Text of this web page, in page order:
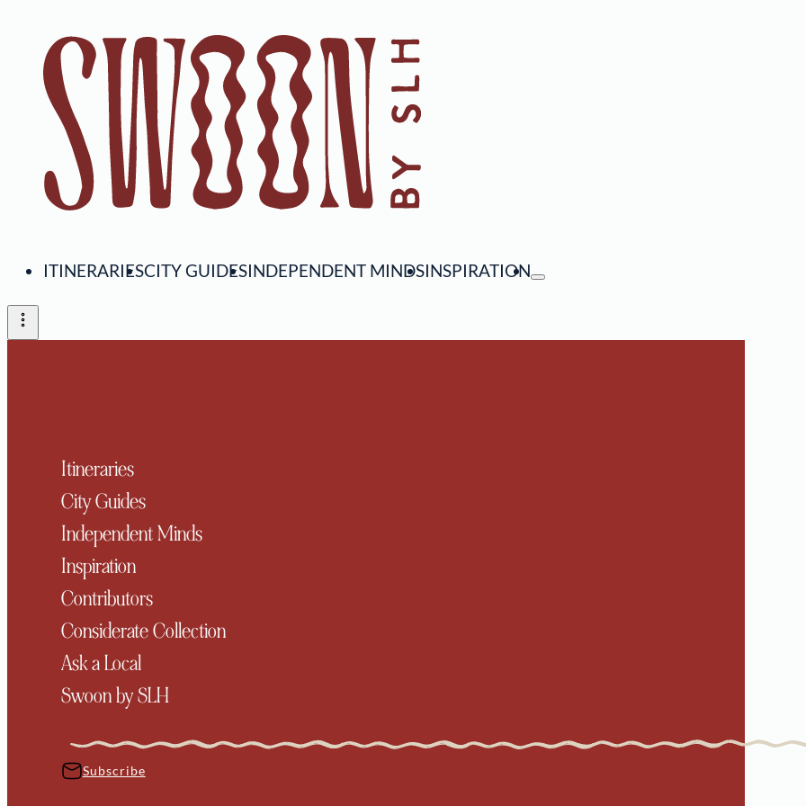
ITINERARIESCITY GUIDESINDEPENDENT MINDSINSPIRATION
Itineraries
City Guides
Independent Minds
Inspiration
Contributors
Considerate Collection
Ask a Local
Swoon by SLH
Subscribe